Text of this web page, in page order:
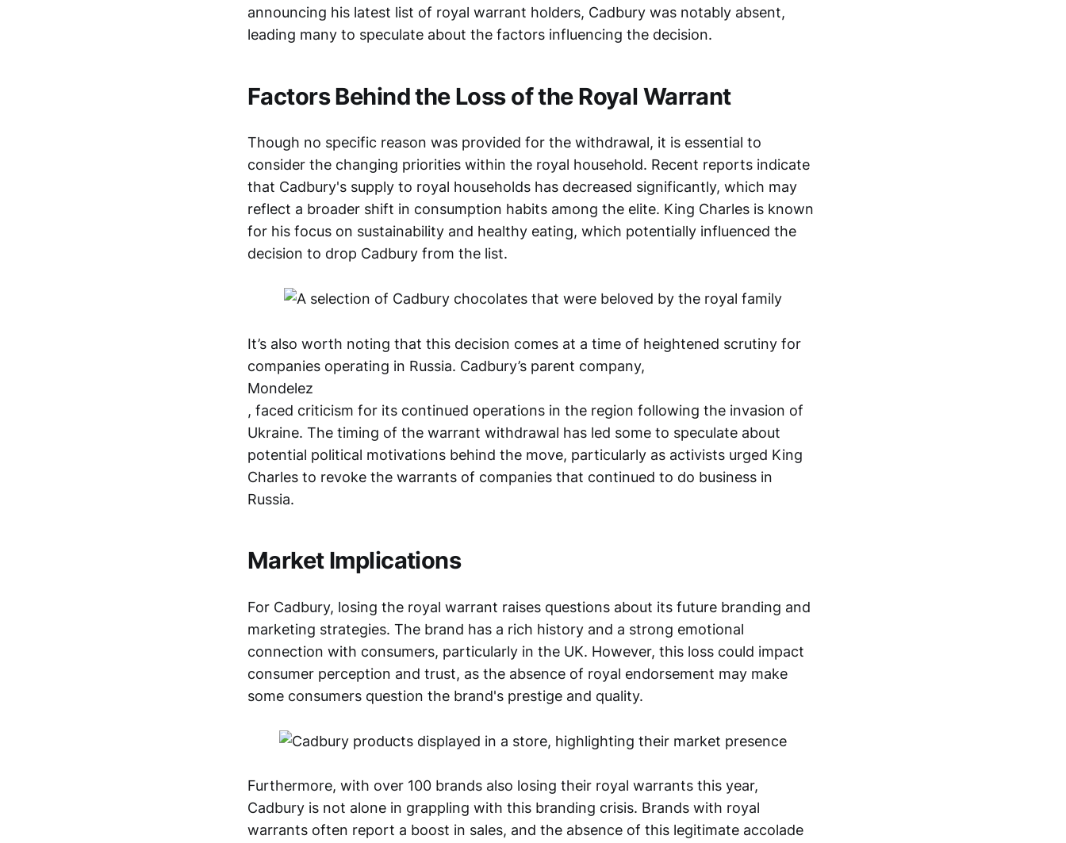
announcing his latest list of royal warrant holders, Cadbury was notably absent,
leading many to speculate about the factors influencing the decision.
Factors Behind the Loss of the Royal Warrant
Though no specific reason was provided for the withdrawal, it is essential to
consider the changing priorities within the royal household. Recent reports indicate
that Cadbury's supply to royal households has decreased significantly, which may
reflect a broader shift in consumption habits among the elite. King Charles is known
for his focus on sustainability and healthy eating, which potentially influenced the
decision to drop Cadbury from the list.
It’s also worth noting that this decision comes at a time of heightened scrutiny for
companies operating in Russia. Cadbury’s parent company,
Mondelez
, faced criticism for its continued operations in the region following the invasion of
Ukraine. The timing of the warrant withdrawal has led some to speculate about
potential political motivations behind the move, particularly as activists urged King
Charles to revoke the warrants of companies that continued to do business in
Russia.
Market Implications
For Cadbury, losing the royal warrant raises questions about its future branding and
marketing strategies. The brand has a rich history and a strong emotional
connection with consumers, particularly in the UK. However, this loss could impact
consumer perception and trust, as the absence of royal endorsement may make
some consumers question the brand's prestige and quality.
Furthermore, with over 100 brands also losing their royal warrants this year,
Cadbury is not alone in grappling with this branding crisis. Brands with royal
warrants often report a boost in sales, and the absence of this legitimate accolade